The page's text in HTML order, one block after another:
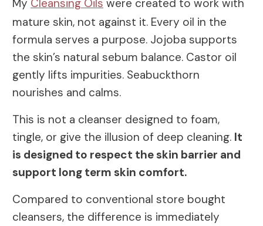
My Cleansing Oils were created to work with
mature skin, not against it. Every oil in the
formula serves a purpose. Jojoba supports
the skin’s natural sebum balance. Castor oil
gently lifts impurities. Seabuckthorn
nourishes and calms.
This is not a cleanser designed to foam,
tingle, or give the illusion of deep cleaning. It
is designed to respect the skin barrier and
support long term skin comfort.
Compared to conventional store bought
cleansers, the difference is immediately